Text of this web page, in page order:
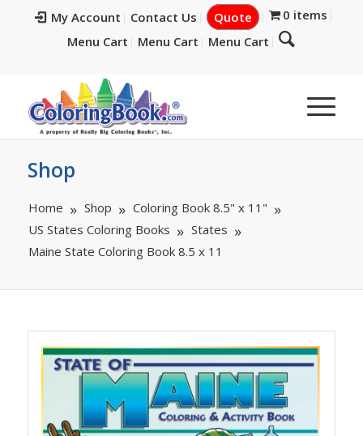
My Account Contact Us Quote
0 items
Menu Cart
Menu Cart Menu Cart
Shop
Home Shop
Coloring Book 8.5" x 11"
US States Coloring Books
States
Maine State Coloring Book 8.5 x 11